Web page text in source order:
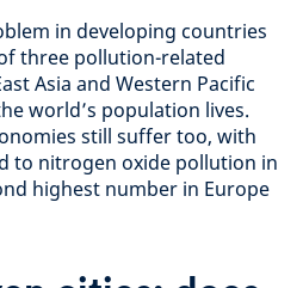
in developing countries
three pollution-related
Asia and Western Pacific
world’s population lives.
still suffer too, with
to nitrogen oxide pollution in
highest number in Europe